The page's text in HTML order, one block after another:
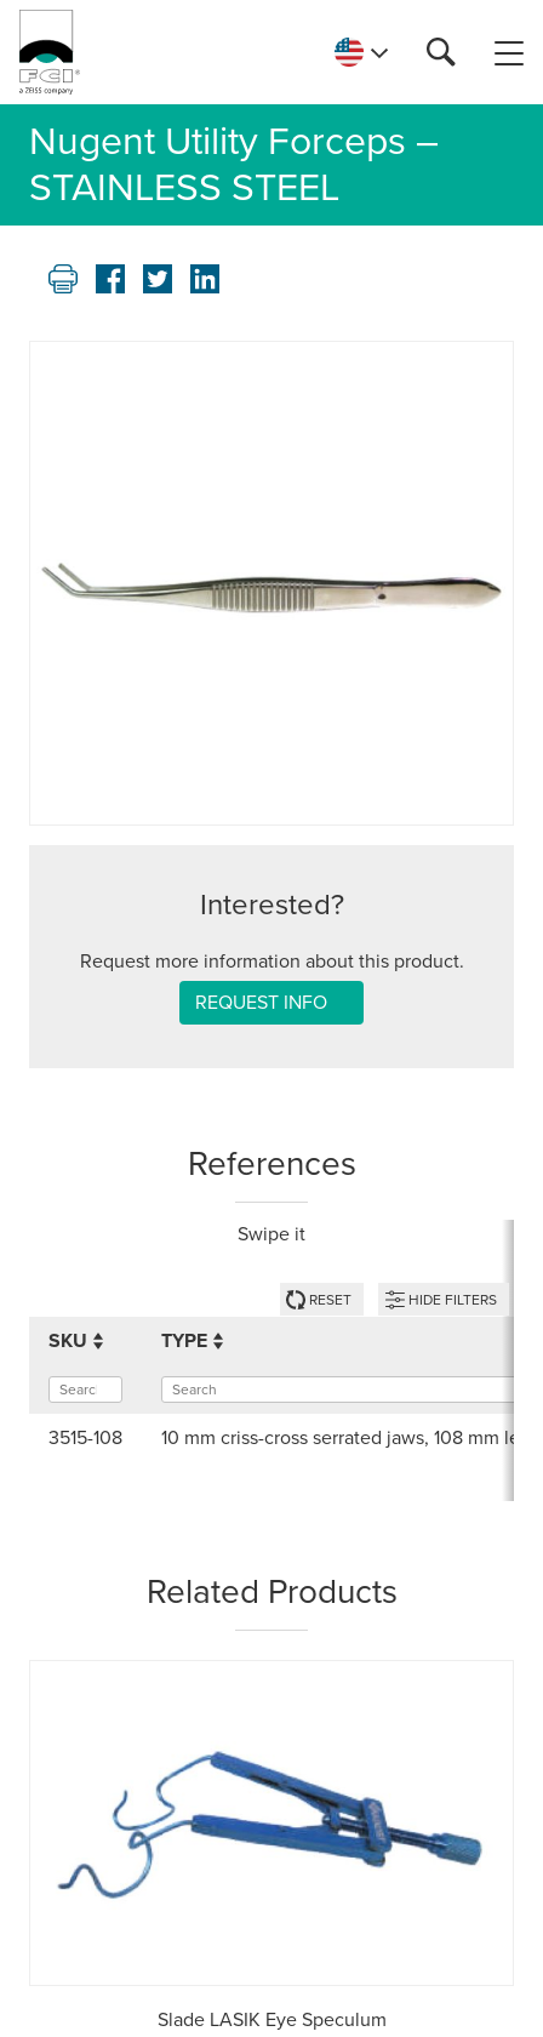
Nugent Utility Forceps –
STAINLESS STEEL
Interested?
Request more information about this product.
REQUEST INFO
References
Swipe it
RESET HIDE FILTERS
SKU TYPE
3515-108 10 mm criss-cross serrated jaws, 108 mm
Related Products
Slade LASIK Eye Speculum